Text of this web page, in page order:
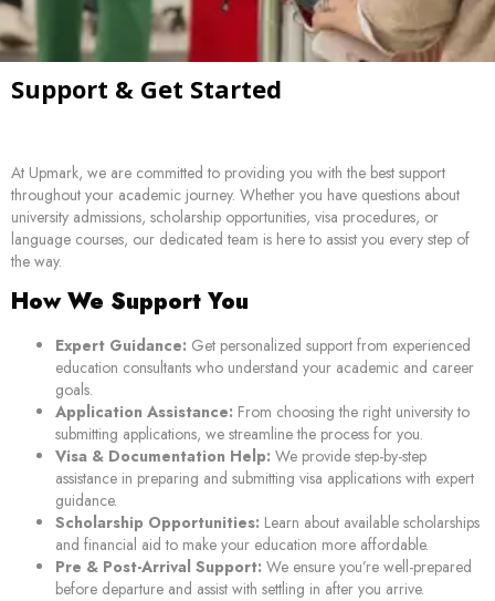
Support & Get Started
At Upmark, we are committed to providing you with the best support
throughout your academic journey. Whether you have questions about
university admissions, scholarship opportunities, visa procedures, or
language courses, our dedicated team is here to assist you every step of
the way.
How We Support You
Expert Guidance: Get personalized support from experienced
education consultants who understand your academic and career
goals.
Application Assistance: From choosing the right university to
submitting applications, we streamline the process for you.
Visa & Documentation Help: We provide step-by-step
assistance in preparing and submitting visa applications with expert
guidance.
Scholarship Opportunities: Learn about available scholarships
and financial aid to make your education more affordable.
Pre & Post-Arrival Support: We ensure you’re well-prepared
before departure and assist with settling in after you arrive.